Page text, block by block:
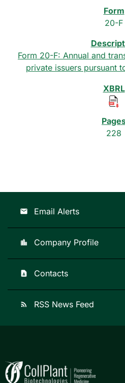
20-F
Form 20-F: Annual and
private issuers pursuant
228
email Email Alerts
location_city Company Profile
contact_page Contacts
rss_feed RSS News Feed